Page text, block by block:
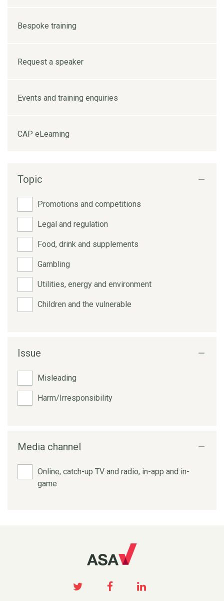
Bespoke training
Request a speaker
Events and training enquiries
CAP eLearning
Topic
Promotions and competitions
Legal and regulation
Food, drink and supplements
Gambling
Utilities, energy and environment
Children and the vulnerable
Issue
Misleading
Harm/Irresponsibility
Media channel
Online, catch-up TV and radio, in-app and in-
game